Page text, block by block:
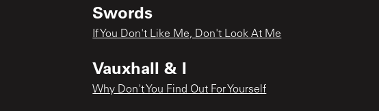
Swords
If You Don't Like Me, Don't Look At Me
Vauxhall & I
Why Don't You Find Out For Yourself